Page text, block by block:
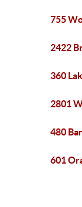
755
2422
360
2801
480
601